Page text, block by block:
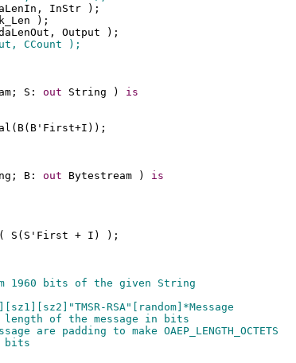
InStr );
);
Output );
CCount );
S: out String ) is
B: out Bytestream ) is
S(S'First + I) );
1960 bits of the given String
RSA"[random]*Message
of the message in bits
are padding to make OAEP_LENGTH_OCTETS
bits